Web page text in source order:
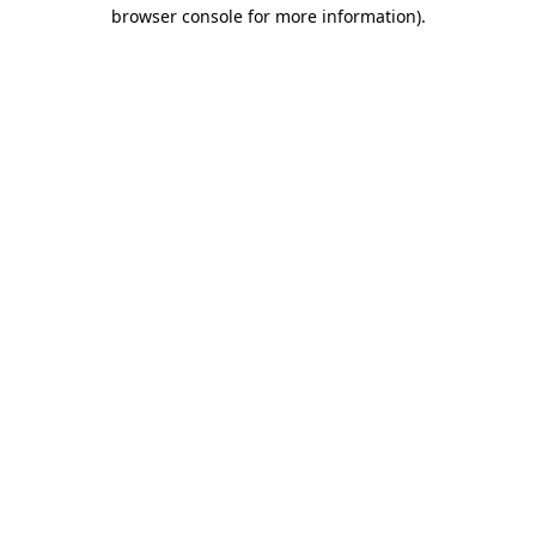
browser console for more information).